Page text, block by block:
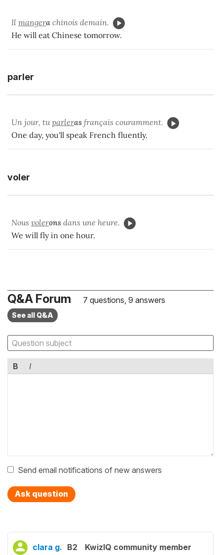
Il mangera chinois demain.
He will eat Chinese tomorrow.
parler
Un jour, tuparleras français couramment.
One day, you'll speak French fluently.
voler
Nous volerons dans une heure.
We will fly in one hour.
Q&A Forum 7 questions, 9 answers
See all Q&A
B I
Send email notifications of new answers
Ask question
clara g. B2 KwizIQ community member